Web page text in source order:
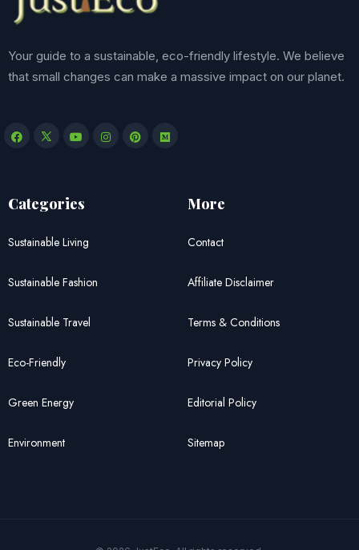
Your guide to a sustainable, eco-friendly lifestyle. We believe
that small changes can make a massive impact on our planet.
Categories
Sustainable Living
Sustainable Fashion
Sustainable Travel
Eco-Friendly
Green Energy
Environment
More
Contact
Affiliate Disclaimer
Terms & Conditions
Privacy Policy
Editorial Policy
Sitemap